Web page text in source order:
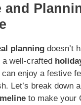
and
planning doesn’t
well-crafted
can enjoy a festive
Let’s break down
to make your